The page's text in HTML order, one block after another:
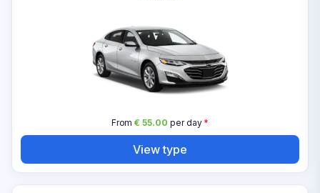
From€ 55.00 per day*
View type